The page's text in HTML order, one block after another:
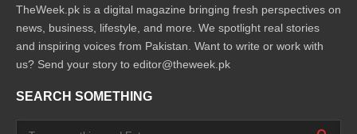
TheWeek.pk is a digital magazine bringing fresh perspectives on
news, business, lifestyle, and more. We spotlight real stories
and inspiring voices from Pakistan. Want to write or work with
us? Send your story to editor@theweek.pk
SEARCH SOMETHING